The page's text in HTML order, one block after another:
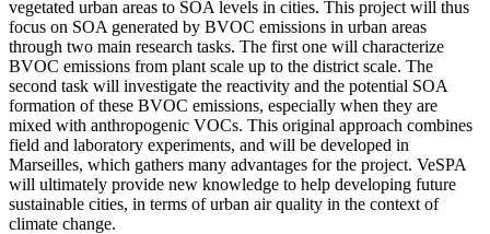
vegetated urban areas to SOA levels in cities. This project will thus
focus on SOA generated by BVOC emissions in urban areas
through two main research tasks. The first one will characterize
BVOC emissions from plant scale up to the district scale. The
second task will investigate the reactivity and the potential SOA
formation of these BVOC emissions, especially when they are
mixed with anthropogenic VOCs. This original approach combines
field and laboratory experiments, and will be developed in
Marseilles, which gathers many advantages for the project. VeSPA
will ultimately provide new knowledge to help developing future
sustainable cities, in terms of urban air quality in the context of
climate change.